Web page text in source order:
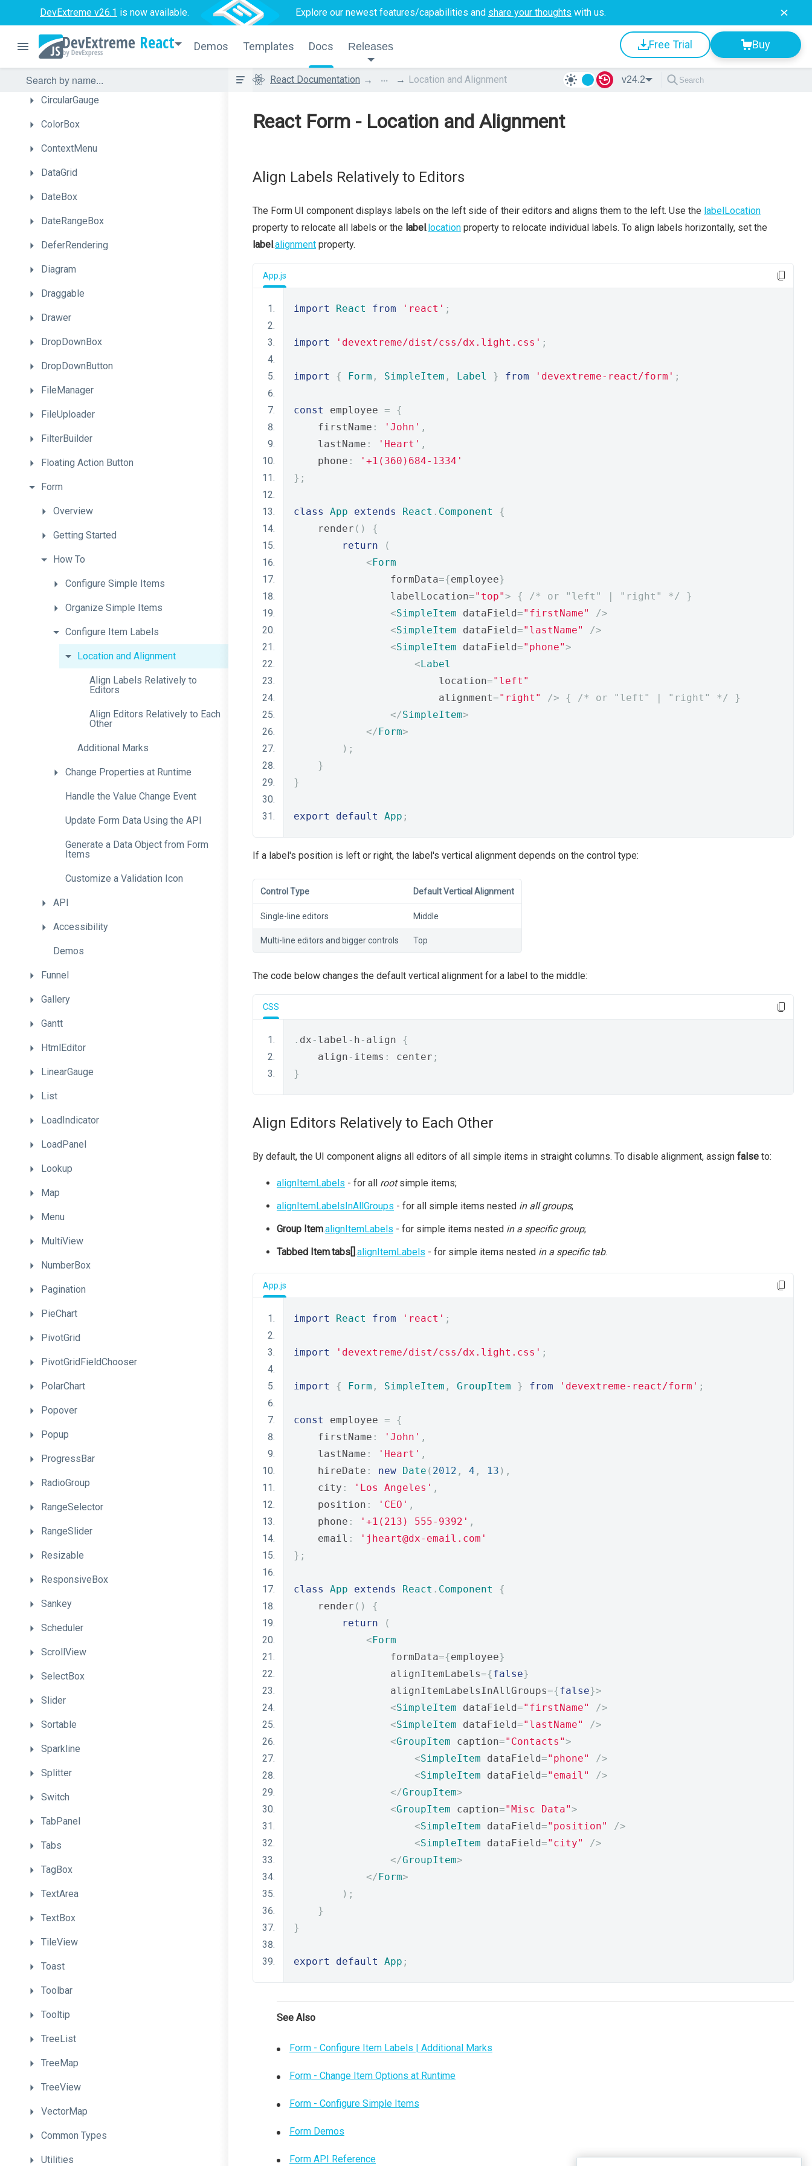
DevExtreme v26.1 is now available. Explore our newest features/capabilities and share your thoughts with us.
React Demos Templates Docs Releases Free Trial Buy
Chart
Chat
CheckBox
CircularGauge
ColorBox
ContextMenu
DataGrid
DateBox
DateRangeBox
DeferRendering
Diagram
Draggable
Drawer
DropDownBox
DropDownButton
FileManager
FileUploader
FilterBuilder
Floating Action Button
Form
Overview
Getting Started
How To
Configure Simple Items
Organize Simple Items
Configure Item Labels
Location and Alignment
Align Labels Relatively to
Editors
Align Editors Relatively to Each
Other
Additional Marks
Change Properties at Runtime
Handle the Value Change Event
Update Form Data Using the API
Generate a Data Object from Form
Items
Customize a Validation Icon
API
Accessibility
Demos
Funnel
Gallery
Gantt
HtmlEditor
LinearGauge
List
LoadIndicator
LoadPanel
Lookup
Map
Menu
MultiView
NumberBox
Pagination
PieChart
PivotGrid
PivotGridFieldChooser
PolarChart
Popover
Popup
ProgressBar
RadioGroup
RangeSelector
RangeSlider
Resizable
ResponsiveBox
Sankey
Scheduler
ScrollView
SelectBox
Slider
Sortable
Sparkline
Splitter
Switch
TabPanel
Tabs
TagBox
TextArea
TextBox
TileView
Toast
Toolbar
Tooltip
TreeList
TreeMap
TreeView
VectorMap
Common Types
Utilities
React Documentation ... Location and Alignment v24.2
React Form - Location and Alignment
Align Labels Relatively to Editors
The Form UI component displays labels on the left side of their editors and aligns them to the left. Use the labelLocation
property to relocate all labels or the label.location property to relocate individual labels. To align labels horizontally, set the
label.alignment property.
App.js
import React from 'react' ;
import 'devextreme/dist/css/dx.light.css' ;
import { Form , SimpleItem , Label } from 'devextreme-react/form' ;
const employee =
{
    firstName
: 'John' ,
    lastName
: 'Heart' ,
    phone
:
'+1(360)684-1334'
};
class App extends React . Component
{
    render
()
{
return
(
<Form
                formData
={employee}
                labelLocation
="top"> { /* or "left" | "right" */
}
<SimpleItem dataField="firstName"
/>
<SimpleItem dataField="lastName"
/>
<SimpleItem dataField="phone">
<Label
                        location
="left"
                        alignment
="right" /> { /* or "left" | "right" */
}
</SimpleItem>
</Form>
);
}
}
export default App ;
If a label's position is left or right, the label's vertical alignment depends on the control type:
Control Type Default Vertical Alignment
Single-line editors Middle
Multi-line editors and bigger controls Top
The code below changes the default vertical alignment for a label to the middle:
CSS
. dx - label - h - align {
    align
- items : center ;
}
Align Editors Relatively to Each Other
By default, the UI component aligns all editors of all simple items in straight columns. To disable alignment, assign false to:
alignItemLabels - for all rootsimple items;
alignItemLabelsInAllGroups - for all simple items nested in all groups;
Group Item.alignItemLabels - for simple items nested in a specific group;
Tabbed Item.tabs[].alignItemLabels - for simple items nested in a specific tab.
App.js
import React from 'react' ;
import 'devextreme/dist/css/dx.light.css' ;
import { Form , SimpleItem , GroupItem } from 'devextreme-react/form' ;
const employee =
{
    firstName
: 'John' ,
    lastName
: 'Heart' ,
    hireDate
: new Date ( 2012 , 4 , 13 ),
    city
: 'Los Angeles' ,
    position
: 'CEO' ,
    phone
: '+1(213) 555-9392' ,
    email
:
'jheart@dx-email.com'
};
class App extends React . Component
{
    render
()
{
return
(
<Form
                formData
={employee}
                alignItemLabels
={false}
                alignItemLabelsInAllGroups
={false}>
<SimpleItem dataField="firstName"
/>
<SimpleItem dataField="lastName"
/>
<GroupItem caption="Contacts">
<SimpleItem dataField="phone"
/>
<SimpleItem dataField="email"
/>
</GroupItem>
<GroupItem caption="Misc Data">
<SimpleItem dataField="position"
/>
<SimpleItem dataField="city"
/>
</GroupItem>
</Form>
);
}
}
export default App ;
See Also
Form - Configure Item Labels | Additional Marks
Form - Change Item Options at Runtime
Form - Configure Simple Items
Form Demos
Form API Reference